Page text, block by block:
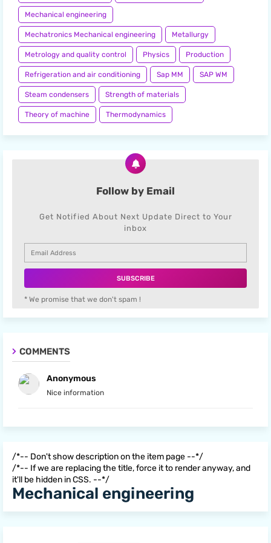
Mechanical engineering
Mechatronics Mechanical engineering Metallurgy
Metrology and quality control Physics Production
Refrigeration and air conditioning Sap MM SAP WM
Steam condensers Strength of materials
Theory of machine Thermodynamics
Follow by Email
Get Notified About Next Update Direct to Your
inbox
* We promise that we don't spam !
COMMENTS
Anonymous
Nice information
/*-- Don't show description on the item page --*/
/*-- If we are replacing the title, force it to render anyway, and
it'll be hidden in CSS. --*/
Mechanical engineering